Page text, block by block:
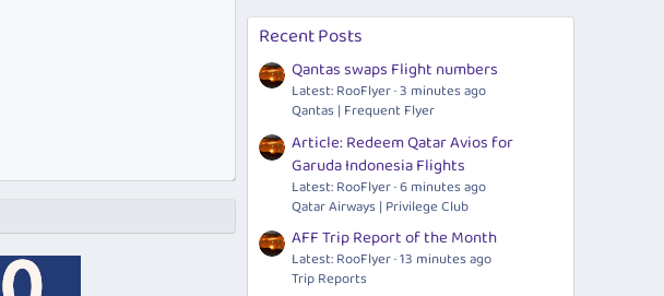
Recent Posts
Qantas swaps Flight numbers
Latest: RooFlyer 3 minutes ago
Qantas | Frequent Flyer
Article: Redeem Qatar Avios for
Garuda Indonesia Flights
Latest: RooFlyer 6 minutes ago
Qatar Airways | Privilege Club
AFF Trip Report of the Month
Latest: RooFlyer 13 minutes ago
Trip Reports